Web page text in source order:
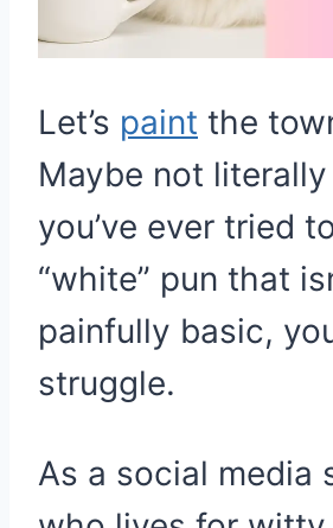
Let’s paint the
Maybe not
you’ve ever tried
“white” pun that
painfully basic,
struggle.
As a social media